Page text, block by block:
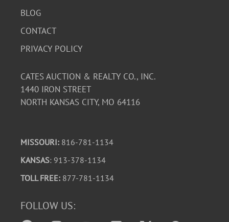
BLOG
CONTACT
PRIVACY POLICY
CATES AUCTION & REALTY CO., INC.
1440 IRON STREET
NORTH KANSAS CITY, MO 64116
MISSOURI: 816-781-1134
KANSAS: 913-378-1134
TOLL FREE: 877-781-1134
FOLLOW US: